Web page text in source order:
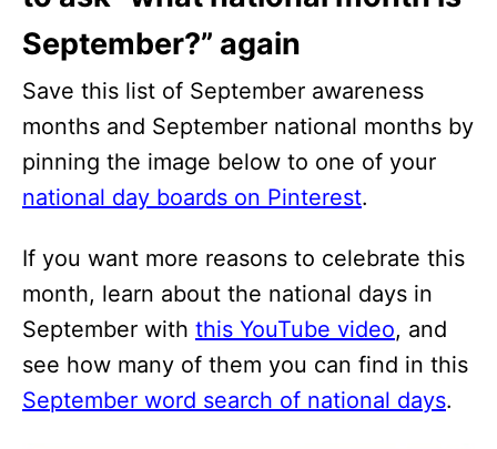
September?” again
Save this list of September awareness
months and September national months by
pinning the image below to one of your
national day boards on Pinterest.
If you want more reasons to celebrate this
month, learn about the national days in
September with this YouTube video, and
see how many of them you can find in this
September word search of national days.